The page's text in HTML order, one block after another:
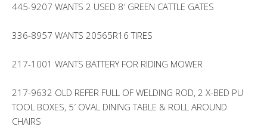
445-9207 WANTS 2 USED 8′ GREEN CATTLE GATES
336-8957 WANTS 20565R16 TIRES
217-1001 WANTS BATTERY FOR RIDING MOWER
217-9632 OLD REFER FULL OF WELDING ROD, 2 X-BED PU
TOOL BOXES, 5′ OVAL DINING TABLE & ROLL AROUND
CHAIRS